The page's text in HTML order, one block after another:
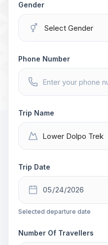
Gender
Phone Number
Trip Name
Trip Date
Selected departure date
Number Of Travellers